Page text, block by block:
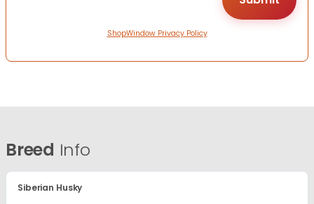
ShopWindow Privacy Policy
Breed Info
Siberian Husky